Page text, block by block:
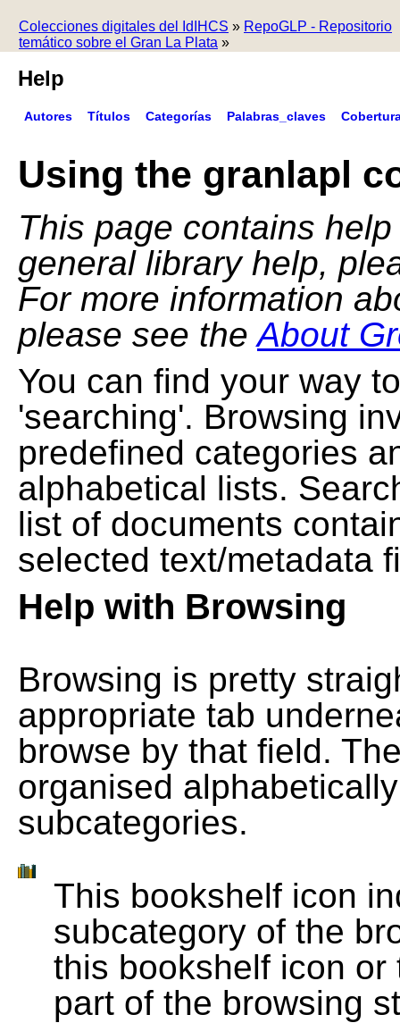
Colecciones digitales del IdIHCS » RepoGLP - Repositorio
temático sobre el Gran La Plata »
Help
Autores Títulos Categorías Palabras_claves
Using the granlapl
This page contains
general library help,
For more information
please see theAbout
You can find your way
'searching'. Browsing
predefined categories
alphabetical lists.
list of documents
selected text/metadata
Help with Browsing
Browsing is pretty
appropriate tab
browse by that field.
organised
subcategories.
This bookshelf icon
subcategory of the
this bookshelf icon
part of the browsing